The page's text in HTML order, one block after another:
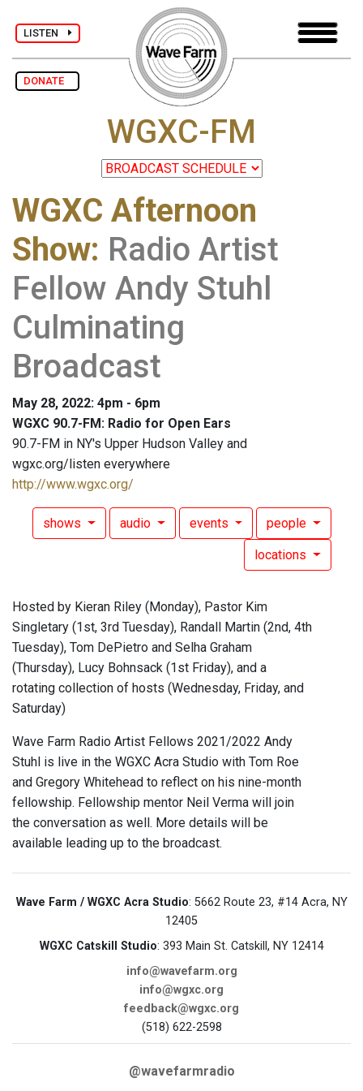
LISTEN
DONATE
WGXC-FM
WGXC Afternoon
Show: Radio Artist
Fellow Andy Stuhl
Culminating
Broadcast
May 28, 2022: 4pm - 6pm
WGXC 90.7-FM: Radio for Open Ears
90.7-FM in NY's Upper Hudson Valley and
wgxc.org/listen everywhere
http://www.wgxc.org/
shows audio events people
locations
Hosted by Kieran Riley (Monday), Pastor Kim
Singletary (1st, 3rd Tuesday), Randall Martin (2nd, 4th
Tuesday), Tom DePietro and Selha Graham
(Thursday), Lucy Bohnsack (1st Friday), and a
rotating collection of hosts (Wednesday, Friday, and
Saturday)
Wave Farm Radio Artist Fellows 2021/2022 Andy
Stuhl is live in the WGXC Acra Studio with Tom Roe
and Gregory Whitehead to reflect on his nine-month
fellowship. Fellowship mentor Neil Verma will join
the conversation as well. More details will be
available leading up to the broadcast.
Wave Farm / WGXC Acra Studio: 5662 Route 23, #14 Acra, NY
12405
WGXC Catskill Studio: 393 Main St. Catskill, NY 12414
info@wavefarm.org
info@wgxc.org
feedback@wgxc.org
(518) 622-2598
@wavefarmradio